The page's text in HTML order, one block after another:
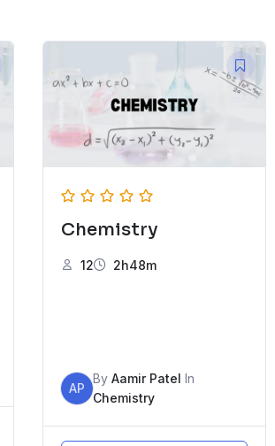
Chemistry
12 2h48m
AP
By Aamir Patel In
Chemistry